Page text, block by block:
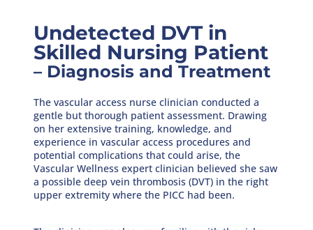
Undetected DVT in
Skilled Nursing Patient
– Diagnosis and Treatment
The vascular access nurse clinician conducted a
gentle but thorough patient assessment. Drawing
on her extensive training, knowledge, and
experience in vascular access procedures and
potential complications that could arise, the
Vascular Wellness expert clinician believed she saw
a possible deep vein thrombosis (DVT) in the right
upper extremity where the PICC had been.